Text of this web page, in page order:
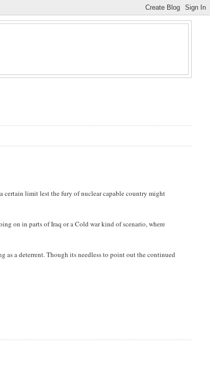
certain limit lest the fury of nuclear capable country might
on in parts of Iraq or a Cold war kind of scenario, where
a deterrent. Though its needless to point out the continued